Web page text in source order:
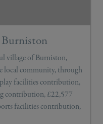
Burniston
village of Burniston,
local community, through
facilities contribution,
contribution, £22,577
facilities contribution,